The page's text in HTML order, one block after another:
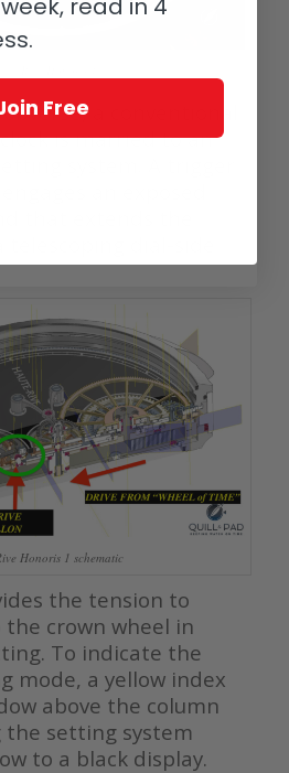
a conventional
is married to an
Honoris 1 schematic
the tension to
crown wheel in
To indicate the
mode, a yellow index
above the column
setting system
to a black display.
read in 4
Free